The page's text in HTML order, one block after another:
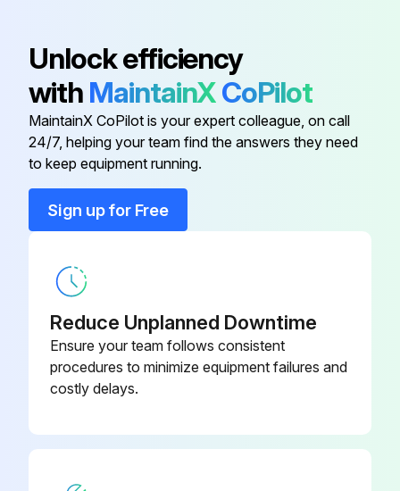
Sign off on the air filter and vents cleaning
Run this procedure
Air Filter Replacement
If the air filter is not damaged, stop the procedure.
Upload a photo of the damaged air filter.
Upload a photo of the new air filter in place.
Unlock efficiency
with MaintainXCoPilot
MaintainX CoPilot is your expert colleague, on call
24/7, helping your team find the answers they need
to keep equipment running.
Sign up for Free
Reduce Unplanned Downtime
Ensure your team follows consistent
procedures to minimize equipment failures and
costly delays.